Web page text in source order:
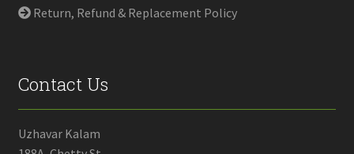
Return, Refund & Replacement Policy
Contact Us
Uzhavar Kalam